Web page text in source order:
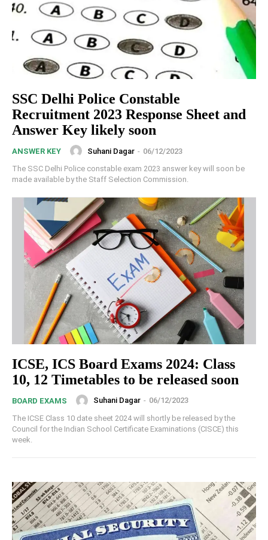
SSC Delhi Police Constable
Recruitment 2023 Response Sheet and
Answer Key likely soon
ANSWER KEY Suhani Dagar - 06/12/2023
The SSC Delhi Police constable exam 2023 answer key will soon be
made available by the Staff Selection Commission.
ICSE, ICS Board Exams 2024: Class
10, 12 Timetables to be released soon
BOARD EXAMS Suhani Dagar - 06/12/2023
The ICSE Class 10 date sheet 2024 will shortly be released by the
Council for the Indian School Certificate Examinations (CISCE) this
week.